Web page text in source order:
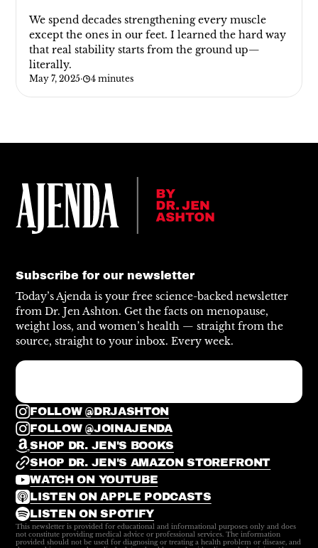
We spend decades strengthening every muscle
except the ones in our feet. I learned the hard way
that real stability starts from the ground up—
literally.
May 7, 2025· 4 minutes
Subscribe for our newsletter
Today’s Ajenda is your free science-backed newsletter
from Dr. Jen Ashton. Get the facts on menopause,
weight loss, and women’s health — straight from the
source, straight to your inbox. Every week.
FOLLOW @DRJASHTON
FOLLOW @JOINAJENDA
SHOP DR. JEN'S BOOKS
SHOP DR. JEN'S AMAZON STOREFRONT
WATCH ON YOUTUBE
LISTEN ON APPLE PODCASTS
LISTEN ON SPOTIFY
This newsletter is provided for educational and informational purposes only and does
not constitute providing medical advice or professional services. The information
provided should not be used for diagnosing or treating a health problem or disease, and